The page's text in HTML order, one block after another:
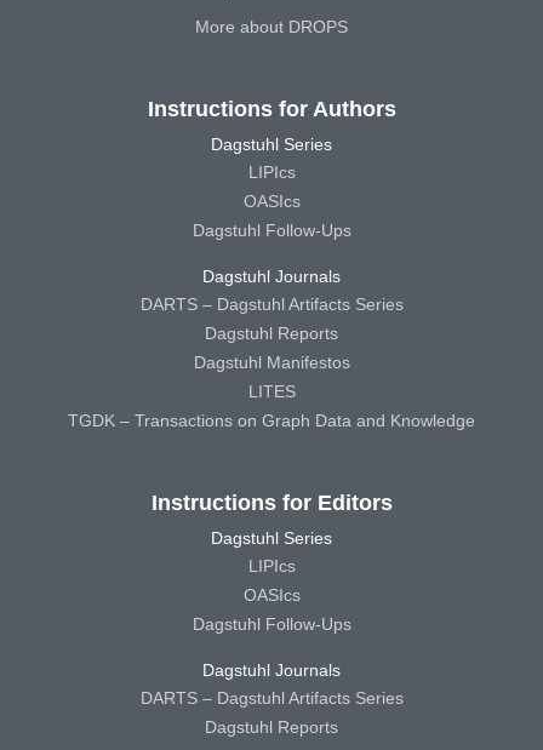
More about DROPS
Instructions for Authors
Dagstuhl Series
LIPIcs
OASIcs
Dagstuhl Follow-Ups
Dagstuhl Journals
DARTS – Dagstuhl Artifacts Series
Dagstuhl Reports
Dagstuhl Manifestos
LITES
TGDK – Transactions on Graph Data and Knowledge
Instructions for Editors
Dagstuhl Series
LIPIcs
OASIcs
Dagstuhl Follow-Ups
Dagstuhl Journals
DARTS – Dagstuhl Artifacts Series
Dagstuhl Reports